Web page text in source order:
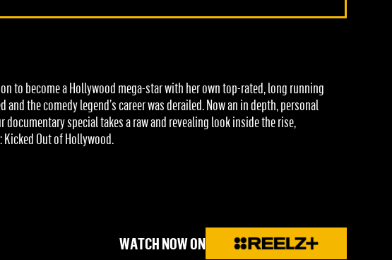
to become a Hollywood mega-star with her own top-rated, long running
the comedy legend’s career was derailed. Now an in depth, personal
special takes a raw and revealing look inside the rise,
Out of Hollywood.
WATCH NOW ON